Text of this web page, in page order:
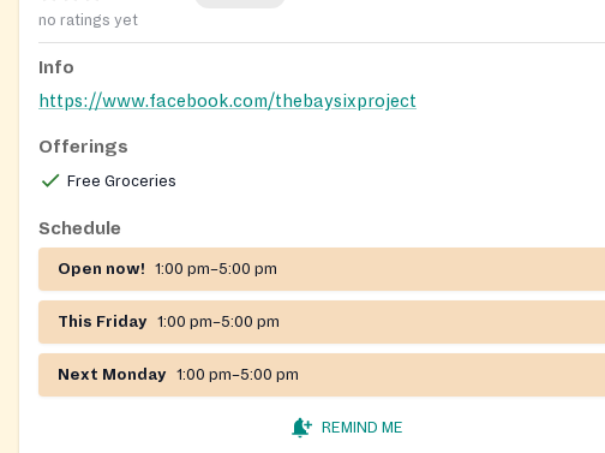
no ratings yet
Info
https://www.facebook.com/thebaysixproject
Offerings
Free Groceries
Schedule
Open now! 1:00 pm–5:00 pm
This Friday 1:00 pm–5:00 pm
Next Monday 1:00 pm–5:00 pm
REMIND ME